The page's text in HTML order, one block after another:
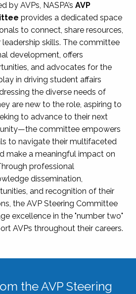
by AVPs, NASPA’s AVP
provides a dedicated space
to connect, share resources,
skills. The committee
development, offers
and advocates for the
in driving student affairs
the diverse needs of
are new to the role, aspiring to
to advance to their next
committee empowers
to navigate their multifaceted
make a meaningful impact on
professional
dissemination,
and recognition of their
the AVP Steering Committee
excellence in the "number two"
AVPs throughout their careers.
the AVP Steering